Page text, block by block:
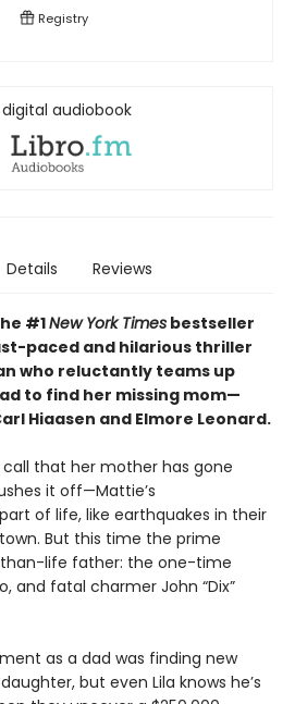
Registry
digital audiobook
Details Reviews
#1New York Times bestseller
paced and hilarious thriller
who reluctantly teams up
to find her missing mom—
Hiaasen and Elmore Leonard.
call that her mother has gone
it off—Mattie’s
of life, like earthquakes in their
But this time the prime
than-life father: the one-time
and fatal charmer John “Dix”
as a dad was finding new
but even Lila knows he’s